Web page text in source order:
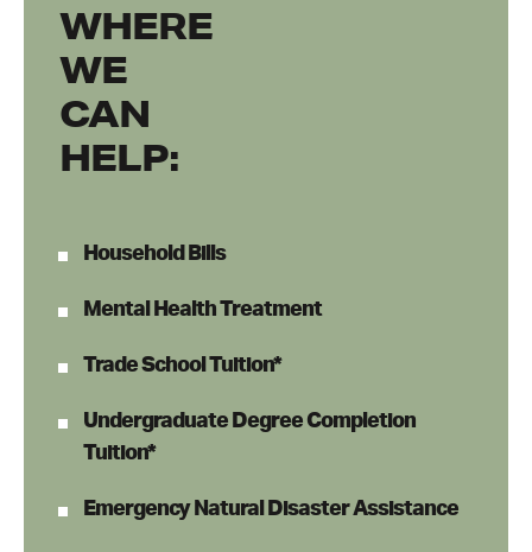
WHERE
WE
CAN
HELP:
Household Bills
Mental Health Treatment
Trade School Tuition*
Undergraduate Degree Completion
Tuition*
Emergency Natural Disaster Assistance